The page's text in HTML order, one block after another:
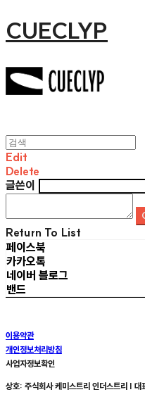
CUECLYP
Edit
Delete
글쓴이
Return To List
페이스북
카카오톡
네이버 블로그
밴드
이용약관
개인정보처리방침
사업자정보확인
상호: 주식회사 케미스트리 인더스트